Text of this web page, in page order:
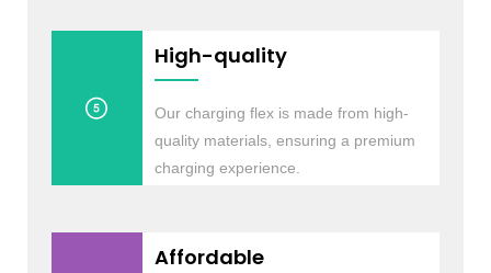
High-quality
Our charging flex is made from high-
quality materials, ensuring a premium
charging experience.
Affordable